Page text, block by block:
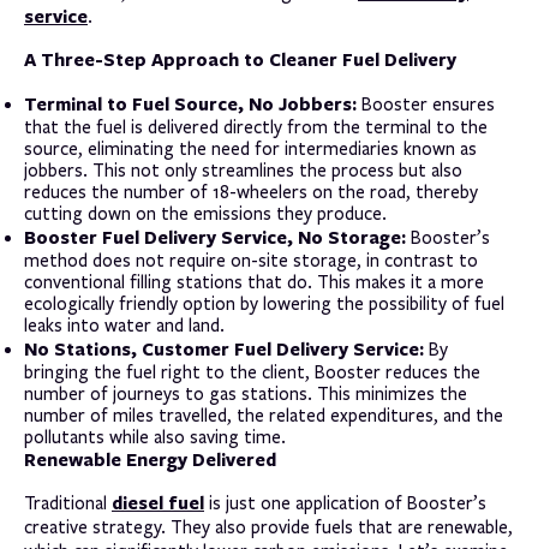
service.
A Three-Step Approach to Cleaner Fuel Delivery
Terminal to Fuel Source, No Jobbers: Booster ensures
that the fuel is delivered directly from the terminal to the
source, eliminating the need for intermediaries known as
jobbers. This not only streamlines the process but also
reduces the number of 18-wheelers on the road, thereby
cutting down on the emissions they produce.
Booster Fuel Delivery Service, No Storage: Booster’s
method does not require on-site storage, in contrast to
conventional filling stations that do. This makes it a more
ecologically friendly option by lowering the possibility of fuel
leaks into water and land.
No Stations, Customer Fuel Delivery Service: By
bringing the fuel right to the client, Booster reduces the
number of journeys to gas stations. This minimizes the
number of miles travelled, the related expenditures, and the
pollutants while also saving time.
Renewable Energy Delivered
Traditional diesel fuel is just one application of Booster’s
creative strategy. They also provide fuels that are renewable,